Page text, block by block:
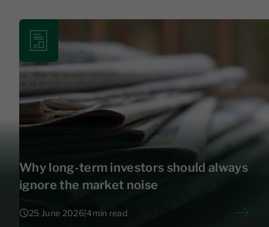
Why long-term investors should always
ignore the market noise
25 June 2026|4min read